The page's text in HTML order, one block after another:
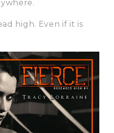
high. Even if it is